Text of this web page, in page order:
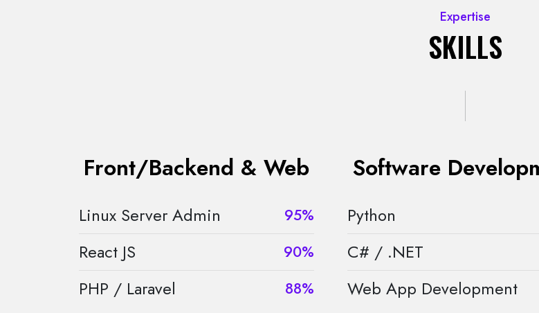
Expertise
SKILLS
Front/Backend & Web
Linux Server Admin 95%
React JS 90%
PHP / Laravel 88%
Software
Python
C# / .NET
Web App Development